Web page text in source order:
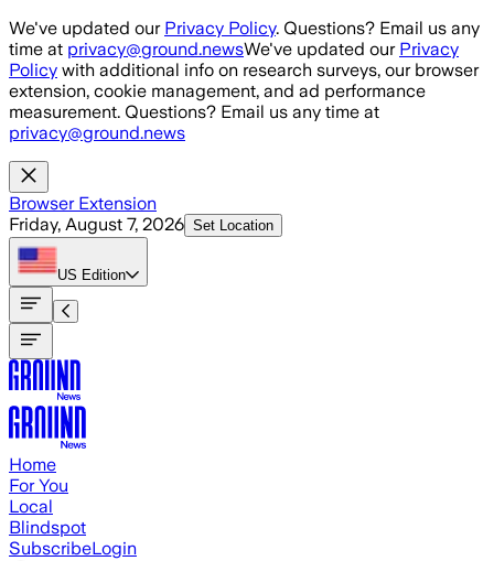
Skip to main content
We've updated our Privacy Policy. Questions? Email us any
time at privacy@ground.newsWe've updated our Privacy
Policy with additional info on research surveys, our browser
extension, cookie management, and ad performance
measurement. Questions? Email us any time at
privacy@ground.news
Browser Extension
Friday, August 7, 2026 Set Location
US Edition
Home
For You
Local
Blindspot
SubscribeLogin